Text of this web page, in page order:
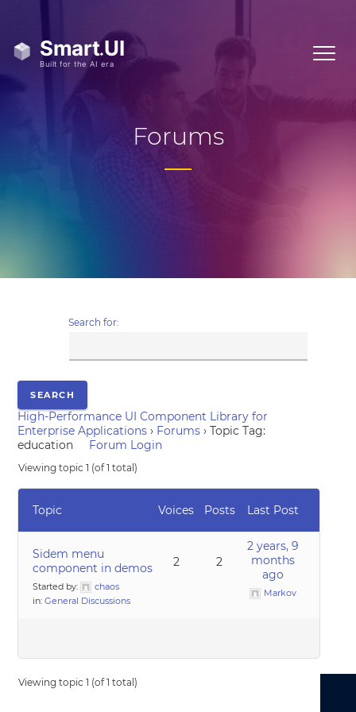
Forums
Search for:
High-Performance UI Component Library for
Enterprise Applications › Forums › Topic Tag:
education
Forum Login
Viewing topic 1 (of 1 total)
Topic Voices Posts Last Post
Sidem menu
component in demos
Started by:
chaos
in:General Discussions
2 2
2 years, 9
months
ago
Markov
Viewing topic 1 (of 1 total)